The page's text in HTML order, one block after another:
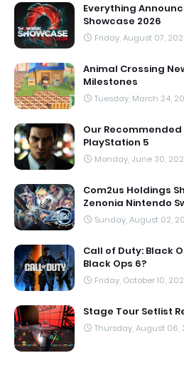
Everything
Showcase 2026
Friday, August 07,
Animal Crossing
Milestones
Tuesday, March 24,
Our
PlayStation 5
Monday, June 30,
Com2us Holdings
Zenonia Nintendo
Sunday, August 02,
Call of Duty: Black
Black Ops 6?
Friday, October 10,
Stage Tour Setlist
Thursday, August 06,